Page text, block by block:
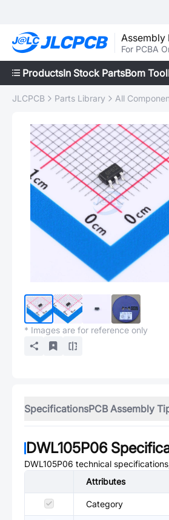
Assembly
For PCBA
ProductsIn Stock PartsBom Tool
JLCPCB Parts Library All
* Images are for reference only
SpecificationsPCB Assembly
DWL105P06
DWL105P06 technical
Attributes
Category